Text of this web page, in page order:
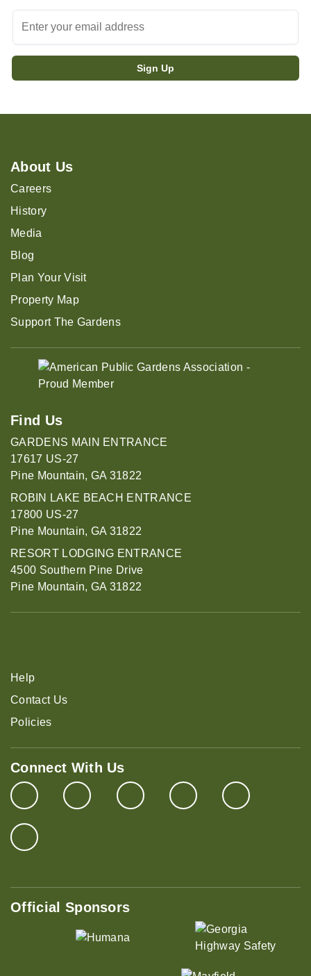
About Us
Careers
History
Media
Blog
Plan Your Visit
Property Map
Support The Gardens
Find Us
GARDENS MAIN ENTRANCE
17617 US-27
Pine Mountain, GA 31822
ROBIN LAKE BEACH ENTRANCE
17800 US-27
Pine Mountain, GA 31822
RESORT LODGING ENTRANCE
4500 Southern Pine Drive
Pine Mountain, GA 31822
Help
Contact Us
Policies
Connect With Us
Official Sponsors